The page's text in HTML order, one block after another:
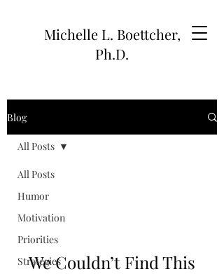
Michelle L. Boettcher,
Ph.D.
Blog
All Posts
Humor
Motivation
Priorities
Strategies
All Posts
We Couldn’t Find This